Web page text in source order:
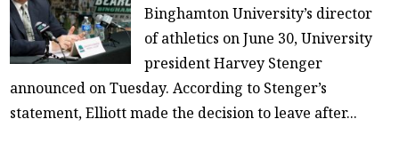
Binghamton University’s director
of athletics on June 30, University
president Harvey Stenger
announced on Tuesday. According to Stenger’s
statement, Elliott made the decision to leave after...